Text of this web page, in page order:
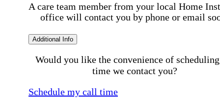
A care team member from your local Home
office will contact you by phone or email
Additional Info
Would you like the convenience of
time we contact you?
Schedule my call time